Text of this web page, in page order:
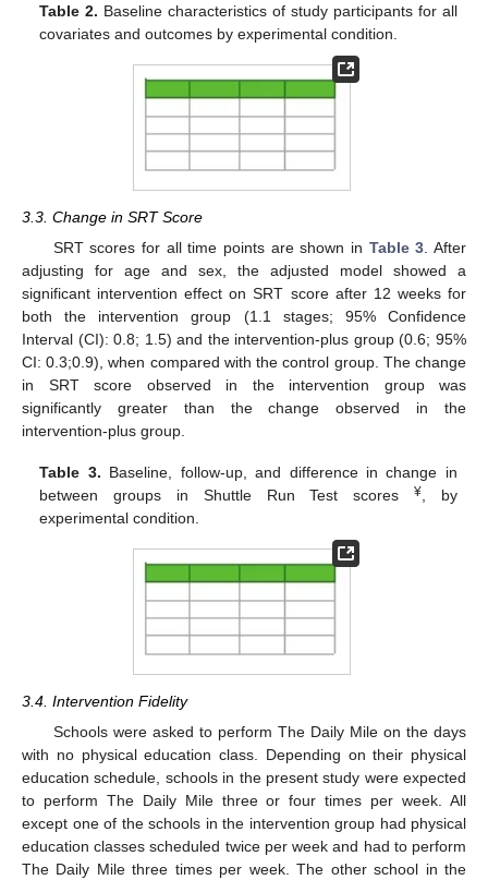
Table 2. Baseline characteristics of study participants for all
covariates and outcomes by experimental condition.
3.3. Change in SRT Score
SRT scores for all time points are shown in Table 3 . After
adjusting for age and sex, the adjusted model showed a
significant intervention effect on SRT score after 12 weeks for
both the intervention group (1.1 stages; 95% Confidence
Interval (CI): 0.8; 1.5) and the intervention-plus group (0.6; 95%
CI: 0.3;0.9), when compared with the control group. The change
in SRT score observed in the intervention group was
significantly greater than the change observed in the
intervention-plus group.
Table 3. Baseline, follow-up, and difference in change in
between groups in Shuttle Run Test scores¥, by
experimental condition.
3.4. Intervention Fidelity
Schools were asked to perform The Daily Mile on the days
with no physical education class. Depending on their physical
education schedule, schools in the present study were expected
to perform The Daily Mile three or four times per week. All
except one of the schools in the intervention group had physical
education classes scheduled twice per week and had to perform
The Daily Mile three times per week. The other school in the